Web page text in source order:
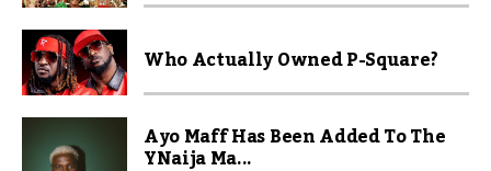
Who Actually Owned P-Square?
Ayo Maff Has Been Added To The
YNaija Ma...